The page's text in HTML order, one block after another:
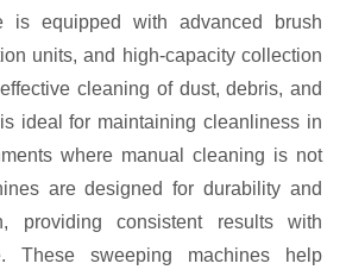
is equipped with advanced brush
units, and high-capacity collection
cleaning of dust, debris, and
ideal for maintaining cleanliness in
where manual cleaning is not
are designed for durability and
providing consistent results with
These sweeping machines help